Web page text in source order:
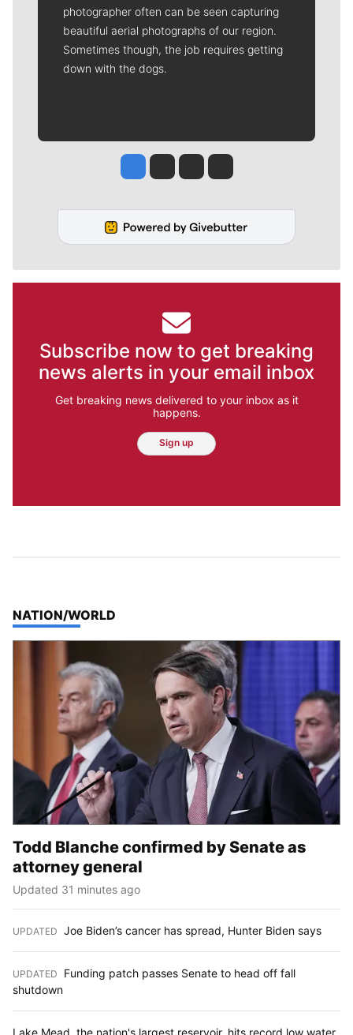
photographer often can be seen capturing
beautiful aerial photographs of our region.
Sometimes though, the job requires getting
down with the dogs.
Jesse Tinsley
Jim Meehan
Molly QuinnRob Curley
Subscribe now to get breaking
news alerts in your email inbox
Get breaking news delivered to your inbox as it
happens.
Sign up
TOP STORIES IN
NATION/WORLD
Todd Blanche confirmed by Senate as
attorney general
Updated 31 minutes ago
UPDATED Joe Biden’s cancer has spread, Hunter Biden says
UPDATED
Funding patch passes Senate to head off fall
shutdown